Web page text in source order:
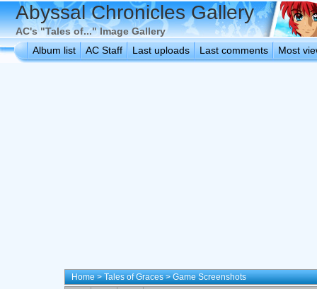
Abyssal Chronicles Gallery
AC's "Tales of..." Image Gallery
Album list
AC Staff Last uploads Last comments Most
Home>Tales of Graces>Game Screenshots